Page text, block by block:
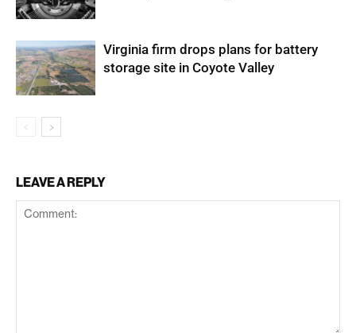
Virginia firm drops plans for battery
storage site in Coyote Valley
LEAVE A REPLY